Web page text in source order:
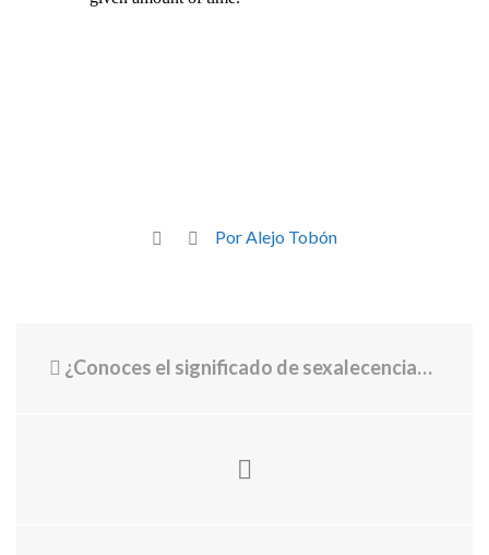
Por Alejo Tobón
¿Conoces el significado de sexalecencia? El fenómeno se da en personas que tienen esta edad